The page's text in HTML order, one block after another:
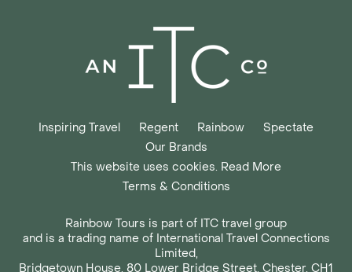
Inspiring Travel Regent Rainbow
Spectate
Our Brands
This website uses cookies. Read More
Terms & Conditions
Rainbow Tours is part of ITC travel group
and is a trading name of International Travel Connections
Limited,
Bridgetown House, 80 Lower Bridge Street, Chester, CH1